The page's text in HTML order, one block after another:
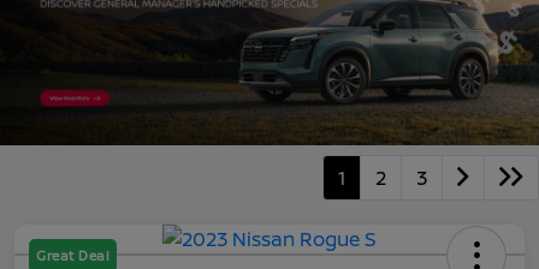
1 2 3
Great Deal